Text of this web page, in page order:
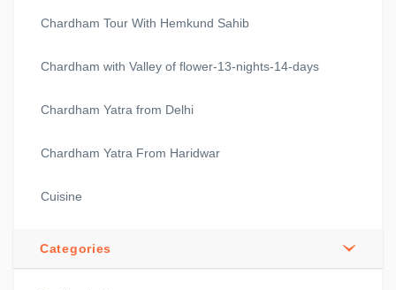
Chardham Tour With Hemkund Sahib
Chardham with Valley of flower-13-nights-14-days
Chardham Yatra from Delhi
Chardham Yatra From Haridwar
Cuisine
Categories